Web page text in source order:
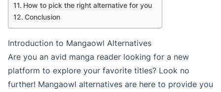
How to pick the right alternative for you
Conclusion
Introduction to Mangaowl Alternatives
Are you an avid manga reader looking for a new
platform to explore your favorite titles? Look no
further! Mangaowl alternatives are here to provide you